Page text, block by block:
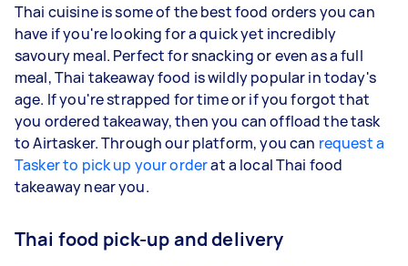
Thai cuisine is some of the best food orders you can
have if you're looking for a quick yet incredibly
savoury meal. Perfect for snacking or even as a full
meal, Thai takeaway food is wildly popular in today's
age. If you're strapped for time or if you forgot that
you ordered takeaway, then you can offload the task
to Airtasker. Through our platform, you can request a
Tasker to pick up your orderat a local Thai food
takeaway near you.
Thai food pick-up and delivery